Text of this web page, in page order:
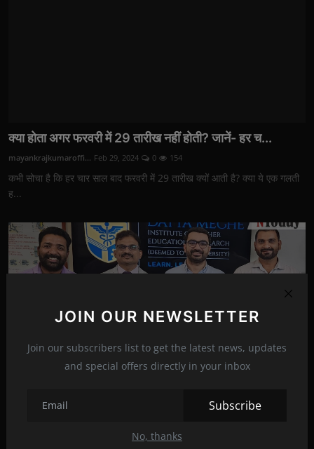
JOIN OUR NEWSLETTER
Join our subscribers list to get the latest news, updates
and special offers directly in your inbox
Subscribe
No, thanks
क्या होता अगर फरवरी में 29 तारीख नहीं होती? जानें- हर च...
mayankrajkumaroffi... Feb 29, 2024 0 154
कभी सोचा है कि हर चार साल बाद फरवरी में 29 तारीख क्यों आती है? क्या ये एक गलती
ह...
Feb 29, 2024 0 141